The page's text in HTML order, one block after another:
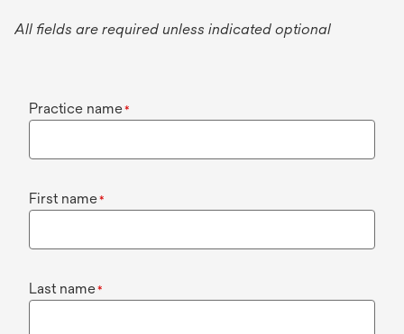
All fields are required unless indicated optional
Practice name*
First name*
Last name*